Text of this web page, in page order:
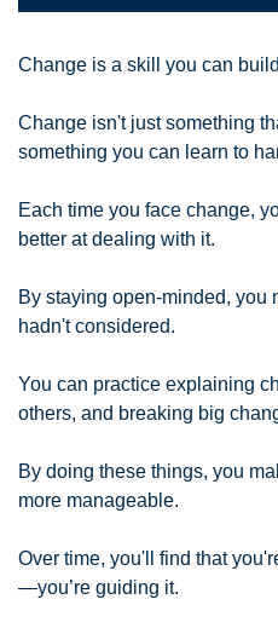
Change is a skill you can
Change isn't just something
something you can learn to
Each time you face change,
better at dealing with it.
By staying open-minded, you
hadn't considered.
You can practice explaining
others, and breaking big
By doing these things, you
more manageable.
Over time, you'll find that
—you’re guiding it.